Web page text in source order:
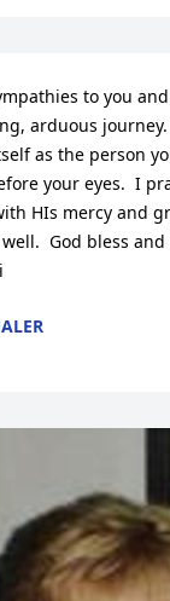
to you
arduous
as the person
your eyes.  I
HIs mercy and
God bless and